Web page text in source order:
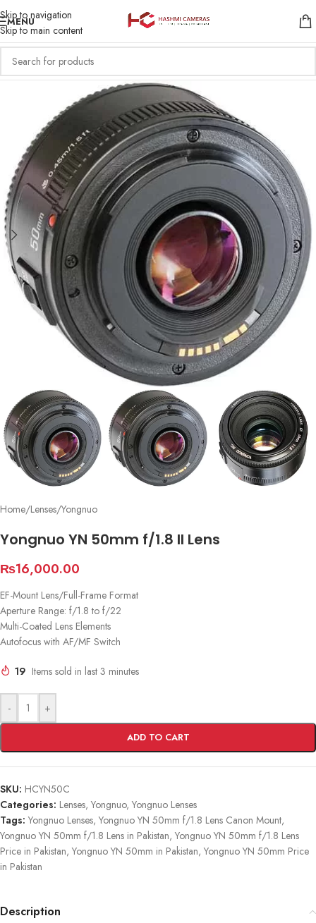
Skip to navigation
Skip to main content
MENU
Home/Lenses/Yongnuo
Yongnuo YN 50mm f/1.8 II Lens
₨16,000.00
EF-Mount Lens/Full-Frame Format
Aperture Range: f/1.8 to f/22
Multi-Coated Lens Elements
Autofocus with AF/MF Switch
19 Items sold in last 3 minutes
- +
ADD TO CART
SKU: HCYN50C
Categories: Lenses, Yongnuo, Yongnuo Lenses
Tags: Yongnuo Lenses, Yongnuo YN 50mm f/1.8 Lens Canon Mount,
Yongnuo YN 50mm f/1.8 Lens in Pakistan, Yongnuo YN 50mm f/1.8 Lens
Price in Pakistan, Yongnuo YN 50mm in Pakistan, Yongnuo YN 50mm Price
in Pakistan
Description